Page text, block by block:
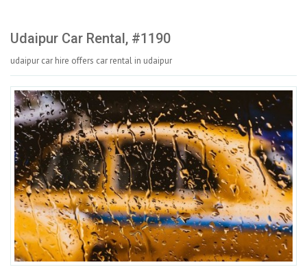
Udaipur Car Rental, #1190
udaipur car hire offers car rental in udaipur